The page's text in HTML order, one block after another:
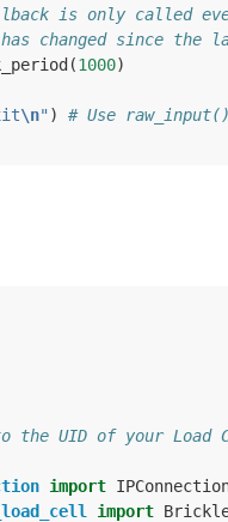
is only called
changed since the
(1000)
\n" )
# Use
to the UID of your
import
import